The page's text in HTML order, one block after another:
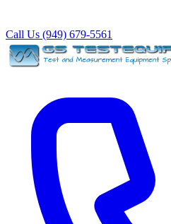
Call Us (949) 679-5561